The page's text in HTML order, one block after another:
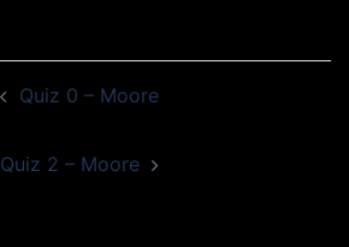
Quiz 0 – Moore
Quiz 2 – Moore